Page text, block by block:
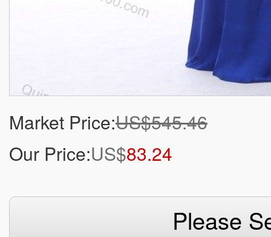
Market Price:US$545.46
Our Price:US$83.24
Please